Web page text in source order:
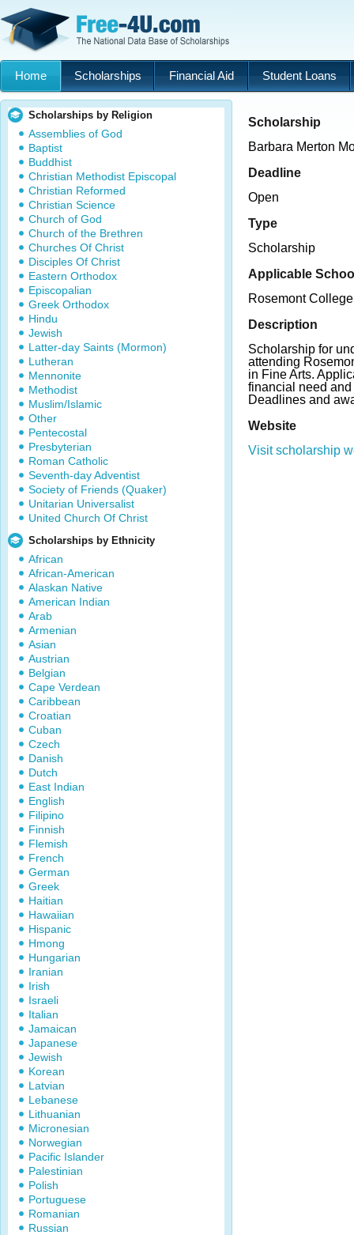
Home Scholarships Financial Aid Student Loans
Scholarships by Religion
Assemblies of God
Baptist
Buddhist
Christian Methodist Episcopal
Christian Reformed
Christian Science
Church of God
Church of the Brethren
Churches Of Christ
Disciples Of Christ
Eastern Orthodox
Episcopalian
Greek Orthodox
Hindu
Jewish
Latter-day Saints (Mormon)
Lutheran
Mennonite
Methodist
Muslim/Islamic
Other
Pentecostal
Presbyterian
Roman Catholic
Seventh-day Adventist
Society of Friends (Quaker)
Unitarian Universalist
United Church Of Christ
Scholarships by Ethnicity
African
African-American
Alaskan Native
American Indian
Arab
Armenian
Asian
Austrian
Belgian
Cape Verdean
Caribbean
Croatian
Cuban
Czech
Danish
Dutch
East Indian
English
Filipino
Finnish
Flemish
French
German
Greek
Haitian
Hawaiian
Hispanic
Hmong
Hungarian
Iranian
Irish
Israeli
Italian
Jamaican
Japanese
Jewish
Korean
Latvian
Lebanese
Lithuanian
Micronesian
Norwegian
Pacific Islander
Palestinian
Polish
Portuguese
Romanian
Russian
Scholarship
Barbara Merton
Deadline
Open
Type
Scholarship
Applicable
Rosemont College
Description
Scholarship for
attending
in Fine Arts.
financial need
Deadlines and
Website
Visit scholarship